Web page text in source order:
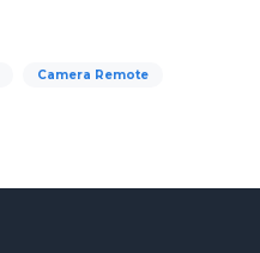
Camera Remote